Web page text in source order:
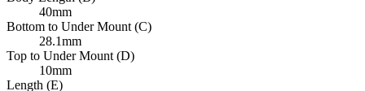
40mm
Bottom to Under Mount (C)
28.1mm
Top to Under Mount (D)
10mm
Length (E)